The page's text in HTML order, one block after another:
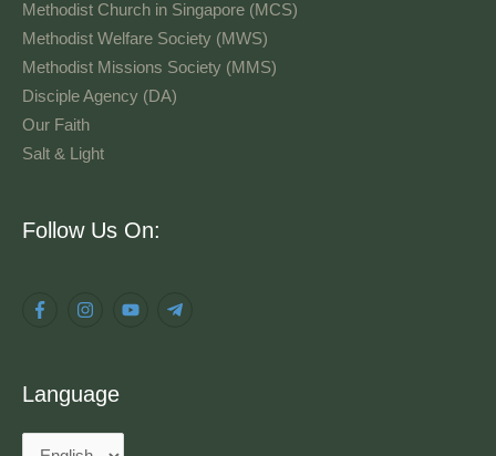
Methodist Church in Singapore (MCS)
Methodist Welfare Society (MWS)
Methodist Missions Society (MMS)
Disciple Agency (DA)
Our Faith
Salt & Light
Follow Us On:
Language
Language